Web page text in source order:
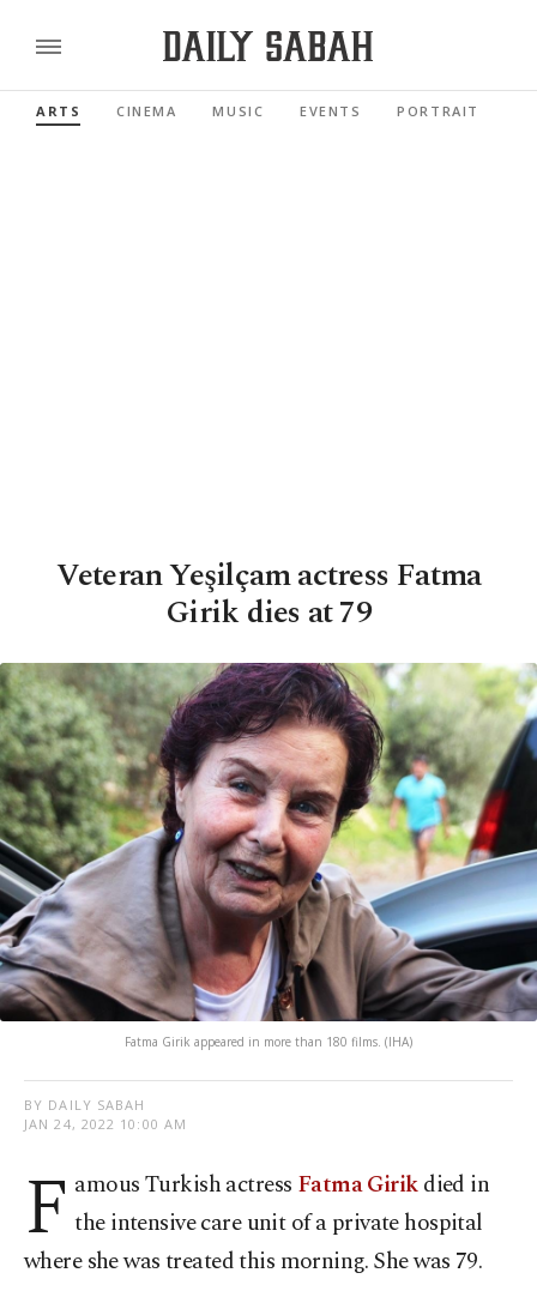
ARTS CINEMA MUSIC EVENTS PORTRAIT
Veteran Yeşilçam actress Fatma
Girik dies at 79
Fatma Girik appeared in more than 180 films. (IHA)
BY DAILY SABAH
JAN 24, 2022 10:00 AM
F amous Turkish actress Fatma Girikdied in
the intensive care unit of a private hospital
where she was treated this morning. She was 79.